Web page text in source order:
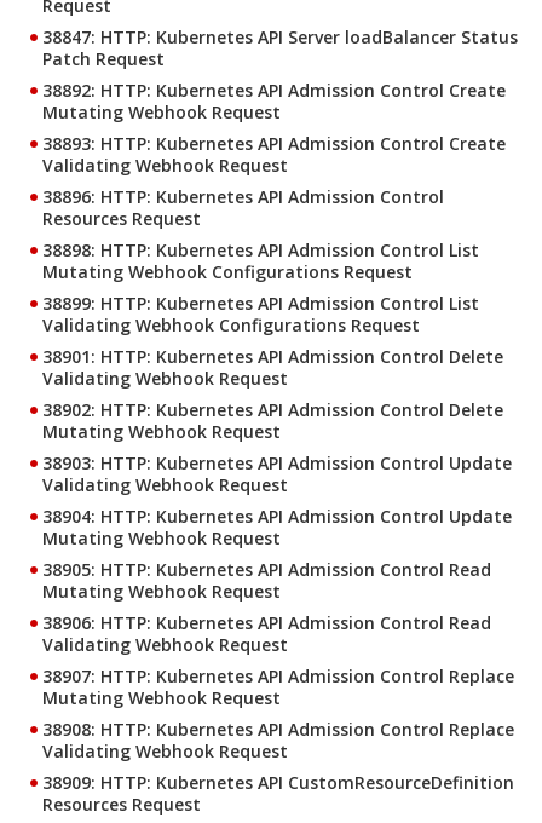
Request
38847: HTTP: Kubernetes API Server loadBalancer Status
Patch Request
38892: HTTP: Kubernetes API Admission Control Create
Mutating Webhook Request
38893: HTTP: Kubernetes API Admission Control Create
Validating Webhook Request
38896: HTTP: Kubernetes API Admission Control
Resources Request
38898: HTTP: Kubernetes API Admission Control List
Mutating Webhook Configurations Request
38899: HTTP: Kubernetes API Admission Control List
Validating Webhook Configurations Request
38901: HTTP: Kubernetes API Admission Control Delete
Validating Webhook Request
38902: HTTP: Kubernetes API Admission Control Delete
Mutating Webhook Request
38903: HTTP: Kubernetes API Admission Control Update
Validating Webhook Request
38904: HTTP: Kubernetes API Admission Control Update
Mutating Webhook Request
38905: HTTP: Kubernetes API Admission Control Read
Mutating Webhook Request
38906: HTTP: Kubernetes API Admission Control Read
Validating Webhook Request
38907: HTTP: Kubernetes API Admission Control Replace
Mutating Webhook Request
38908: HTTP: Kubernetes API Admission Control Replace
Validating Webhook Request
38909: HTTP: Kubernetes API CustomResourceDefinition
Resources Request